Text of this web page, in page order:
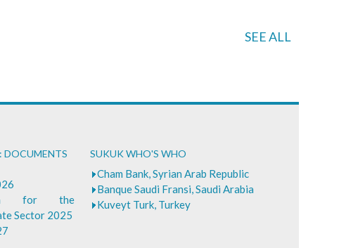
SEE ALL
DOCUMENTS
for the
Sector 2025
SUKUK WHO'S WHO
Cham Bank, Syrian Arab Republic
Banque Saudi Fransi, Saudi Arabia
Kuveyt Turk, Turkey